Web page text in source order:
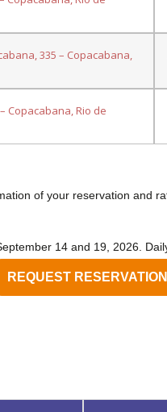
335 – Copacabana,
Copacabana, Rio de
of your reservation and
14 and 19, 2026.
REQUEST RESERVATION